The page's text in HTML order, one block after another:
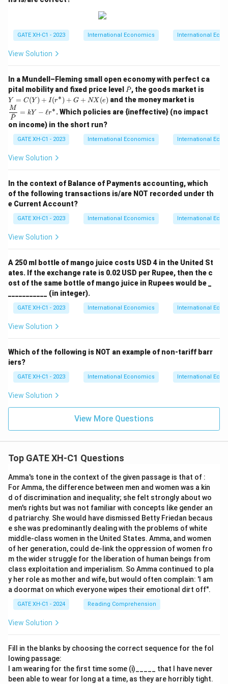
GATE XH-C1 - 2023 International Economics International
View Solution
In a Mundell–Fleming small open economy with perfect ca
pital mobility and fixed price level \b
ar
P
P
ˉ, the goods market is
+I
t)+
G
(e)
Y = C(Y ) + I (r∗) + G + NX (e) and the money market is
{M}
P}
=k
st
P
ˉ
M = kY − ℓr∗. Which policies are {ineffective} (no impact
on income) in the short run?
GATE XH-C1 - 2023 International Economics International
View Solution
In the context of Balance of Payments accounting, which
of the following transactions is/are NOT recorded under th
e Current Account?
GATE XH-C1 - 2023 International Economics International
View Solution
A 250 ml bottle of mango juice costs USD 4 in the United St
ates. If the exchange rate is 0.02 USD per Rupee, then the c
ost of the same bottle of mango juice in Rupees would be _
___________ (in integer).
GATE XH-C1 - 2023 International Economics International
View Solution
Which of the following is NOT an example of non-tariff barr
iers?
GATE XH-C1 - 2023 International Economics International
View Solution
View More Questions
Top GATE XH-C1 Questions
Amma's tone in the context of the given passage is that of :
For Amma, the difference between men and women was a kin
d of discrimination and inequality; she felt strongly about wo
men's rights but was not familiar with concepts like gender an
d patriarchy. She would have dismissed Betty Friedan becaus
e she was predominantly dealing with the problems of white
middle-class women in the United States. Amma, and women
of her generation, could de-link the oppression of women fro
m the wider struggle for the liberation of human beings from
class exploitation and imperialism. So Amma continued to pla
y her role as mother and wife, but would often complain: 'I am
a doormat on which everyone wipes their emotional dirt off".
GATE XH-C1 - 2024 Reading Comprehension
View Solution
Fill in the blanks by choosing the correct sequence for the fol
lowing passage:
I am wearing for the first time some (i)_____ that I have never
been able to wear for long at a time, as they are horribly tight.